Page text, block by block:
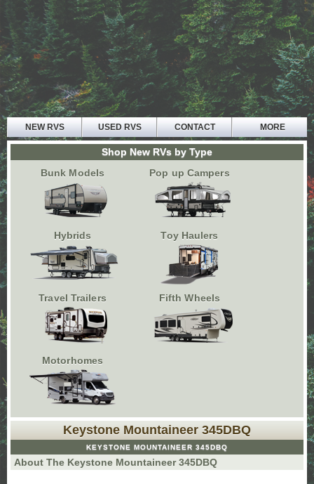
HOME
NEW RVS USED RVS
PARTS AND SERVICE
CONTACT
FINANCE
MORE
Shop New RVs by Type
Bunk Models
Pop up Campers
Hybrids Toy Haulers
Travel Trailers Fifth Wheels
Motorhomes
Keystone Mountaineer 345DBQ
KEYSTONE MOUNTAINEER 345DBQ
About The Keystone Mountaineer 345DBQ